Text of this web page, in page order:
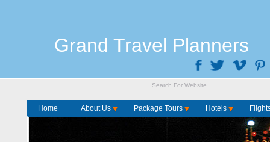
Grand Travel Planners
Home About Us Package Tours Hotels